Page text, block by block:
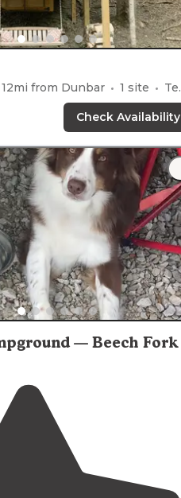
12mi from Dunbar 1 site Tents
Check Availability
— Beech Fork